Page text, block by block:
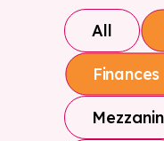
All
Finances